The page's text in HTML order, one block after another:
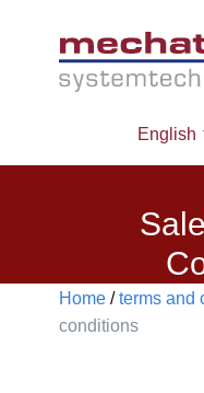
Home /terms and
conditions​